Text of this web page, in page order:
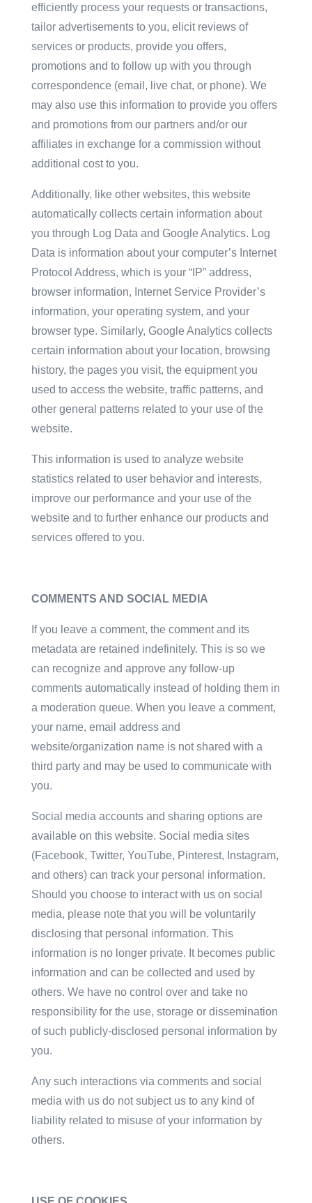
efficiently process your requests or transactions,
tailor advertisements to you, elicit reviews of
services or products, provide you offers,
promotions and to follow up with you through
correspondence (email, live chat, or phone). We
may also use this information to provide you offers
and promotions from our partners and/or our
affiliates in exchange for a commission without
additional cost to you.
Additionally, like other websites, this website
automatically collects certain information about
you through Log Data and Google Analytics. Log
Data is information about your computer’s Internet
Protocol Address, which is your “IP” address,
browser information, Internet Service Provider’s
information, your operating system, and your
browser type. Similarly, Google Analytics collects
certain information about your location, browsing
history, the pages you visit, the equipment you
used to access the website, traffic patterns, and
other general patterns related to your use of the
website.
This information is used to analyze website
statistics related to user behavior and interests,
improve our performance and your use of the
website and to further enhance our products and
services offered to you.
COMMENTS AND SOCIAL MEDIA
If you leave a comment, the comment and its
metadata are retained indefinitely. This is so we
can recognize and approve any follow-up
comments automatically instead of holding them in
a moderation queue. When you leave a comment,
your name, email address and
website/organization name is not shared with a
third party and may be used to communicate with
you.
Social media accounts and sharing options are
available on this website. Social media sites
(Facebook, Twitter, YouTube, Pinterest, Instagram,
and others) can track your personal information.
Should you choose to interact with us on social
media, please note that you will be voluntarily
disclosing that personal information. This
information is no longer private. It becomes public
information and can be collected and used by
others. We have no control over and take no
responsibility for the use, storage or dissemination
of such publicly-disclosed personal information by
you.
Any such interactions via comments and social
media with us do not subject us to any kind of
liability related to misuse of your information by
others.